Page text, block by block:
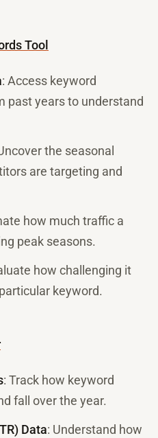
Tool
: Access keyword
past years to understand
the seasonal
are targeting and
how much traffic a
peak seasons.
how challenging it
keyword.
: Track how keyword
fall over the year.
Data: Understand how